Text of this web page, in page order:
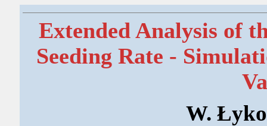
Extended Analysis of
Seeding Rate -
W.